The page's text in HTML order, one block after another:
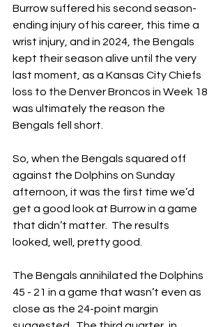
Burrow suffered his second season-
ending injury of his career, this time a
wrist injury, and in 2024, the Bengals
kept their season alive until the very
last moment, as a Kansas City Chiefs
loss to the Denver Broncos in Week 18
was ultimately the reason the
Bengals fell short.
So, when the Bengals squared off
against the Dolphins on Sunday
afternoon, it was the first time we’d
get a good look at Burrow in a game
that didn’t matter.  The results
looked, well, pretty good.
The Bengals annihilated the Dolphins
45 - 21 in a game that wasn’t even as
close as the 24-point margin